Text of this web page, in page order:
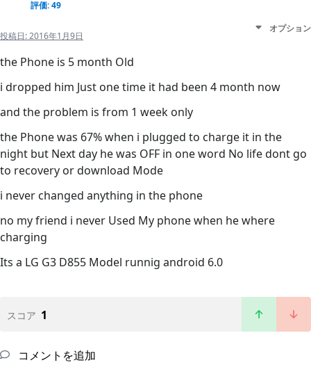
評価: 49
投稿日:2016年1月9日
オプション
the Phone is 5 month Old
i dropped him Just one time it had been 4 month now
and the problem is from 1 week only
the Phone was 67% when i plugged to charge it in the
night but Next day he was OFF in one word No life dont go
to recovery or download Mode
i never changed anything in the phone
no my friend i never Used My phone when he where
charging
Its a LG G3 D855 Model runnig android 6.0
スコア 1
コメントを追加